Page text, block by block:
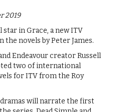
2019
star in Grace, a new ITV
the novels by Peter James.
Endeavour creator Russell
two of international
for ITV from the Roy
will narrate the first